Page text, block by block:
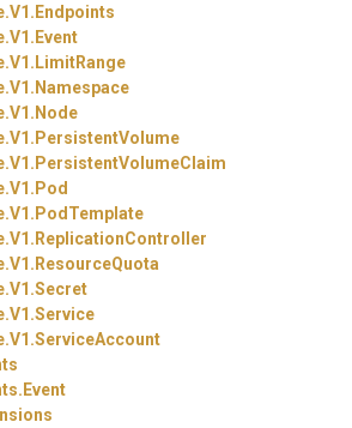
V1. Endpoints
V1. Event
V1. LimitRange
V1. Namespace
V1. Node
V1. PersistentVolume
V1. PersistentVolumeClaim
V1. Pod
V1. PodTemplate
V1. ReplicationController
V1. ResourceQuota
V1.Secret
V1.Service
V1.ServiceAccount
Event